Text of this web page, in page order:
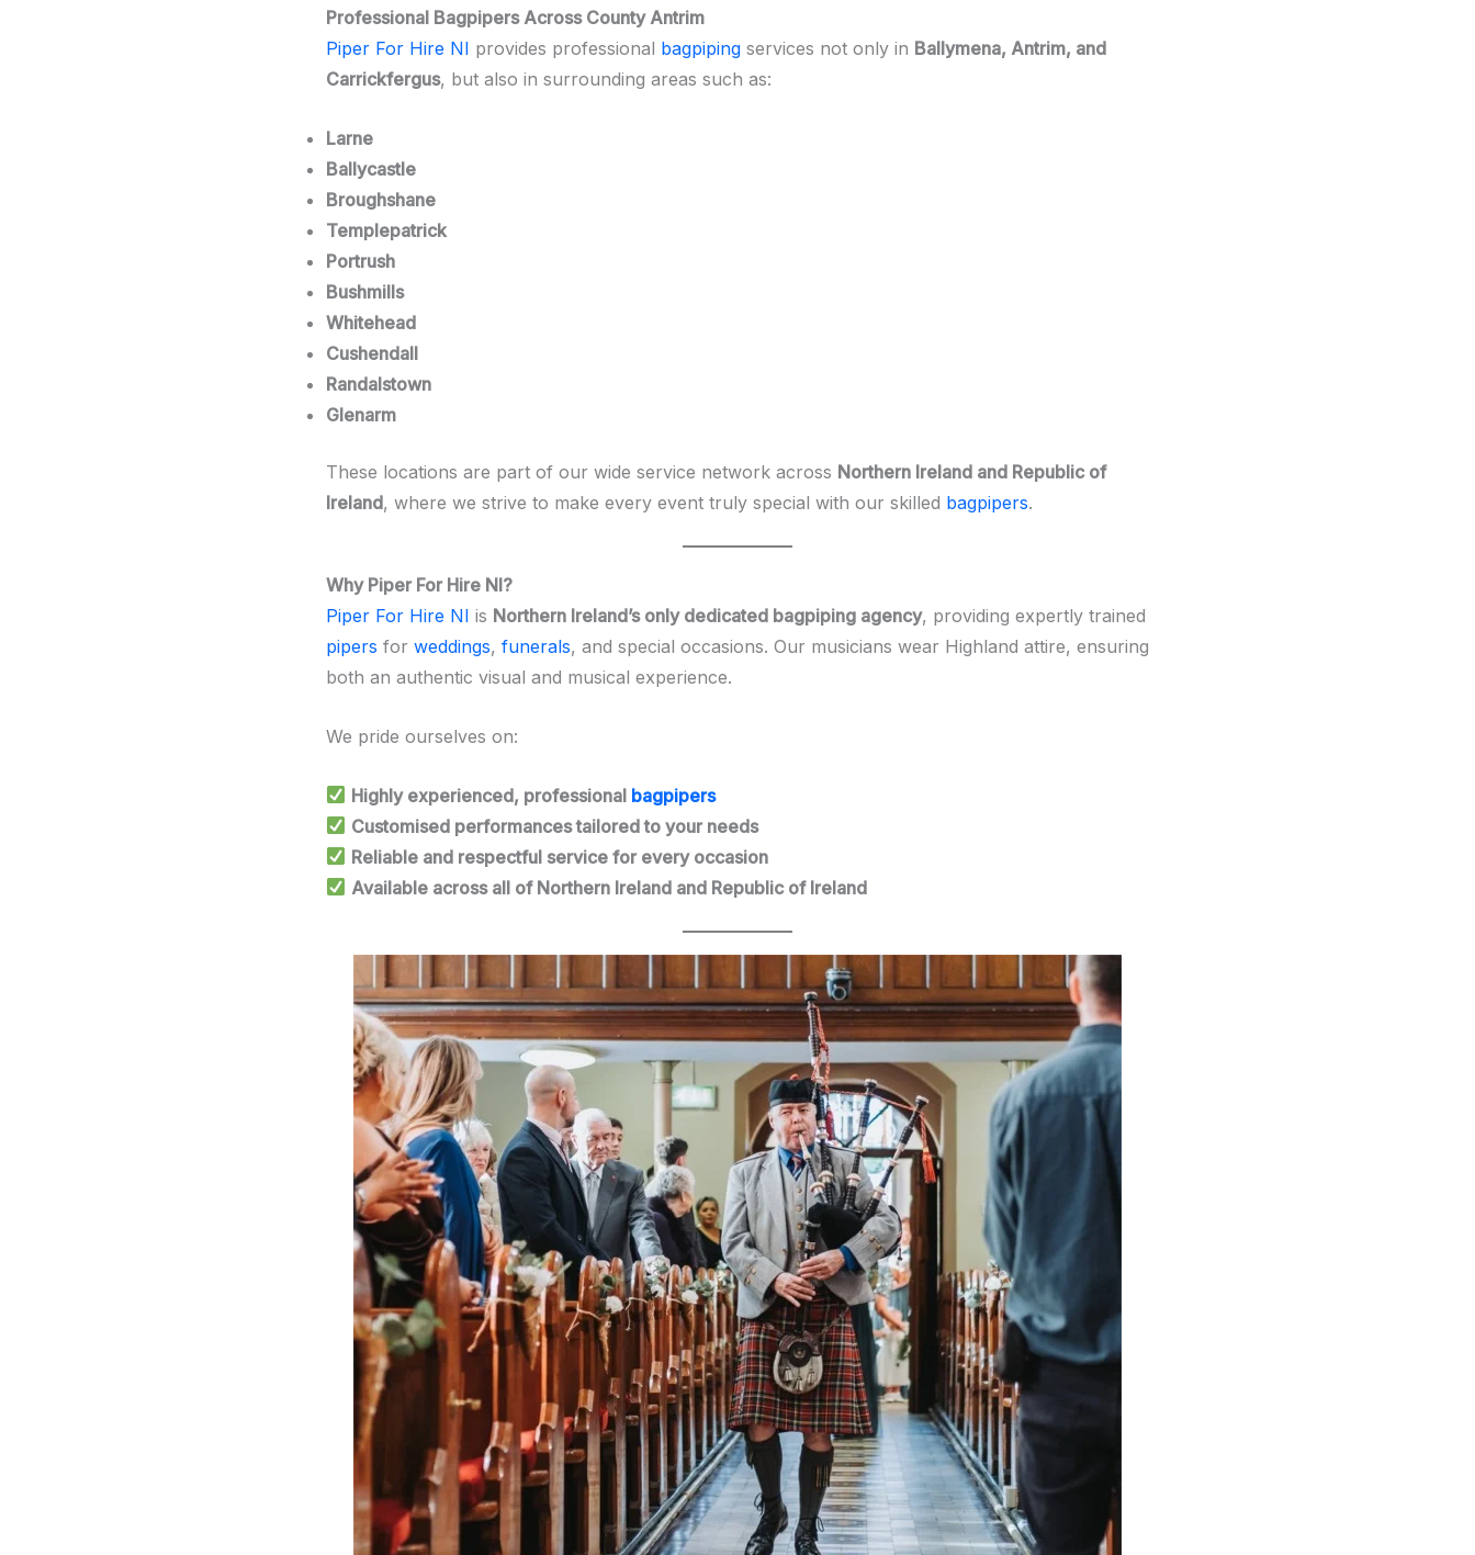
Professional Bagpipers Across County Antrim
Piper For Hire NI provides professional bagpiping services not only in Ballymena, Antrim, and
Carrickfergus, but also in surrounding areas such as:
Larne
Ballycastle
Broughshane
Templepatrick
Portrush
Bushmills
Whitehead
Cushendall
Randalstown
Glenarm
These locations are part of our wide service network across Northern Ireland and Republic of
Ireland, where we strive to make every event truly special with our skilled bagpipers.
Why Piper For Hire NI?
Piper For Hire NI is Northern Ireland’s only dedicated bagpiping agency, providing expertly trained
pipers for weddings, funerals, and special occasions. Our musicians wear Highland attire, ensuring
both an authentic visual and musical experience.
We pride ourselves on:
Highly experienced, professional bagpipers
Customised performances tailored to your needs
Reliable and respectful service for every occasion
Available across all of Northern Ireland and Republic of Ireland